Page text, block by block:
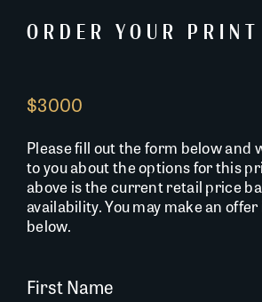
ORDER YOUR PRINT
$3000
Please fill out the form below and
to you about the options for this
above is the current retail price
availability. You may make an
below.
First Name